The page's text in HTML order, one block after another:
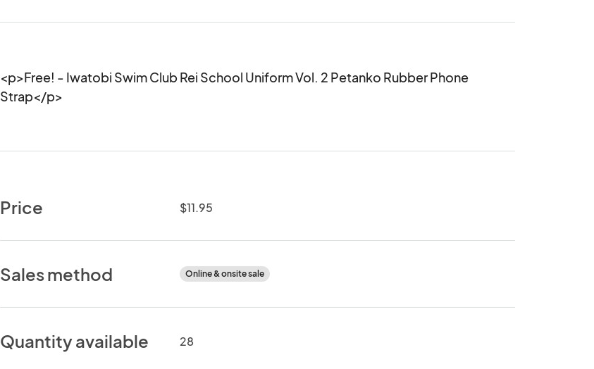
<p>Free! - Iwatobi Swim Club Rei School Uniform Vol. 2 Petanko Rubber Phone
Strap</p>
Price $11.95
Sales method Online & onsite sale
Quantity available 28